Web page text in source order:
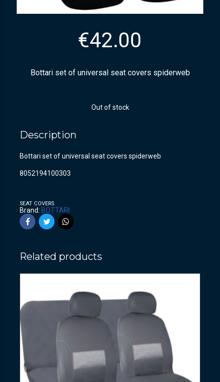
€42.00
Bottari set of universal seat covers spiderweb
Out of stock
Description
Bottari set of universal seat covers spiderweb
8052194100303
SEAT COVERS
Brand: BOTTARI
Related products